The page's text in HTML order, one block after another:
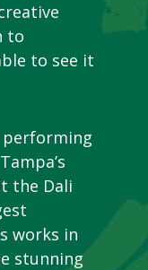
to
to see it
performing
the Dali
works in
stunning